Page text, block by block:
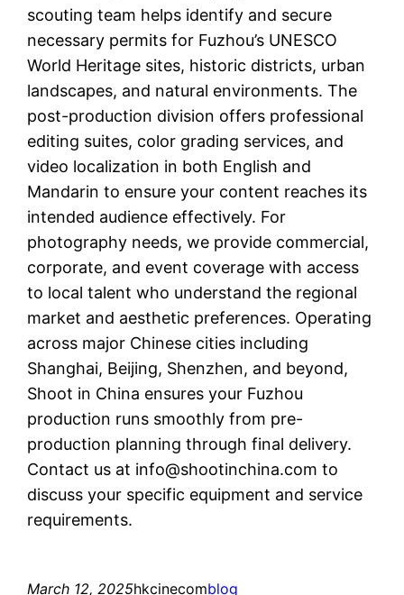
scouting team helps identify and secure
necessary permits for Fuzhou’s UNESCO
World Heritage sites, historic districts, urban
landscapes, and natural environments. The
post-production division offers professional
editing suites, color grading services, and
video localization in both English and
Mandarin to ensure your content reaches its
intended audience effectively. For
photography needs, we provide commercial,
corporate, and event coverage with access
to local talent who understand the regional
market and aesthetic preferences. Operating
across major Chinese cities including
Shanghai, Beijing, Shenzhen, and beyond,
Shoot in China ensures your Fuzhou
production runs smoothly from pre-
production planning through final delivery.
Contact us at info@shootinchina.com to
discuss your specific equipment and service
requirements.
March 12, 2025hkcinecomblog